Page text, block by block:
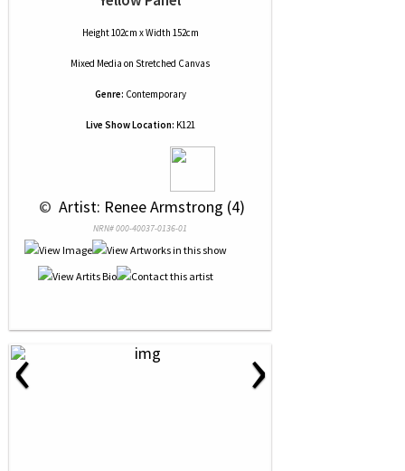
Height 102cm x Width 152cm
Mixed Media on Stretched Canvas
Genre: Contemporary
Live Show Location: K121
© Artist: Renee Armstrong (4)
NRN# 000-40037-0136-01
‹ ›